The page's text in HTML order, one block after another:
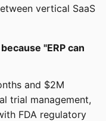
vertical SaaS
"ERP can
and $2M
trial management,
FDA regulatory